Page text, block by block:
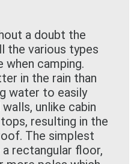
a doubt the
the various types
camping.
in the rain than
water to easily
unlike cabin
resulting in the
The simplest
rectangular floor,